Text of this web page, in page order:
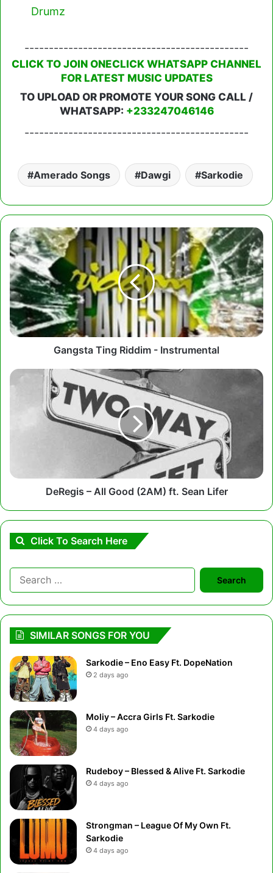
Drumz
----------------------------------------------
CLICK TO JOIN ONECLICK WHATSAPP CHANNEL
FOR LATEST MUSIC UPDATES
TO UPLOAD OR PROMOTE YOUR SONG CALL /
WHATSAPP: +233247046146
----------------------------------------------
Amerado Songs Dawgi Sarkodie
Gangsta
Ting
Riddim
-
Instrumental
Gangsta Ting Riddim - Instrumental
DeRegis
–
DeRegis – All Good (2AM) ft. Sean Lifer
Click To Search Here
Search
for:
SIMILAR SONGS FOR YOU
Sarkodie – Eno Easy Ft. DopeNation
2 days ago
Moliy – Accra Girls Ft. Sarkodie
4 days ago
Rudeboy – Blessed & Alive Ft. Sarkodie
4 days ago
Strongman – League Of My Own Ft.
Sarkodie
4 days ago